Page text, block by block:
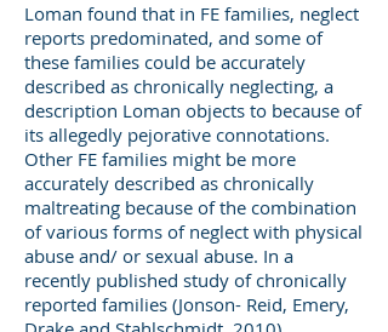
Loman found that in FE families, neglect
reports predominated, and some of
these families could be accurately
described as chronically neglecting, a
description Loman objects to because of
its allegedly pejorative connotations.
Other FE families might be more
accurately described as chronically
maltreating because of the combination
of various forms of neglect with physical
abuse and/ or sexual abuse. In a
recently published study of chronically
reported families (Jonson- Reid, Emery,